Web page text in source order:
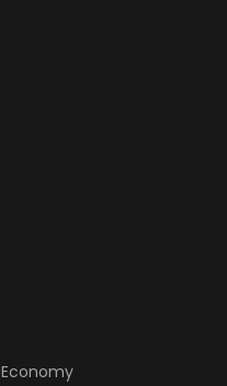
Economy